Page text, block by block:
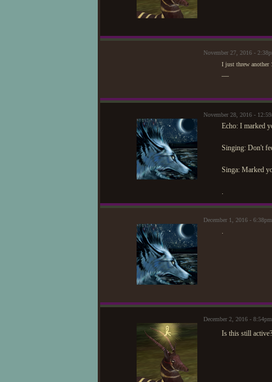
November 27, 2016 -
I just threw another
—
November 28, 2016 -
Echo: I marked
Singing: Don't
Singa: Marked
.
December 1, 2016 -
.
December 2, 2016 -
Is this still